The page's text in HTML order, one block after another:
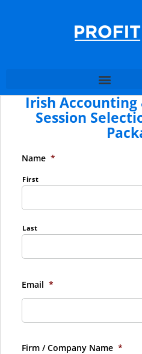
Irish Accounting
Session
Name *
First
Last
Email *
Firm / Company Name *